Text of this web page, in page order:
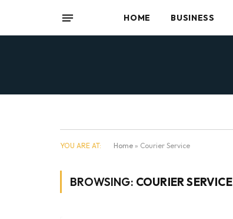
HOME BUSINESS
YOU ARE AT: Home » Courier Service
BROWSING: COURIER SERVICE